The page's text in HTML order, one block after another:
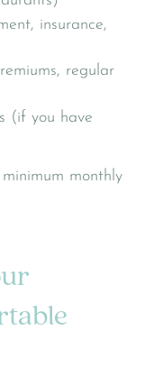
insurance,
regular
(if you have
monthly